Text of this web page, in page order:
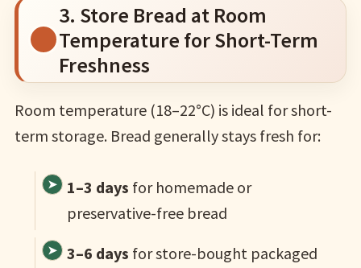
3. Store Bread at Room
Temperature for Short-Term
Freshness
Room temperature (18–22°C) is ideal for short-
term storage. Bread generally stays fresh for:
1–3 days for homemade or
preservative-free bread
3–6 days for store-bought packaged